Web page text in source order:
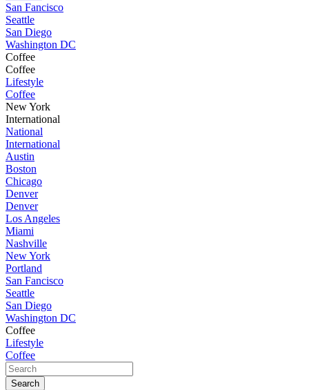
San Fancisco
Seattle
San Diego
Washington DC
Coffee
Coffee
Lifestyle
Coffee
New York
International
National
International
Austin
Boston
Chicago
Denver
Denver
Los Angeles
Miami
Nashville
New York
Portland
San Fancisco
Seattle
San Diego
Washington DC
Coffee
Lifestyle
Coffee